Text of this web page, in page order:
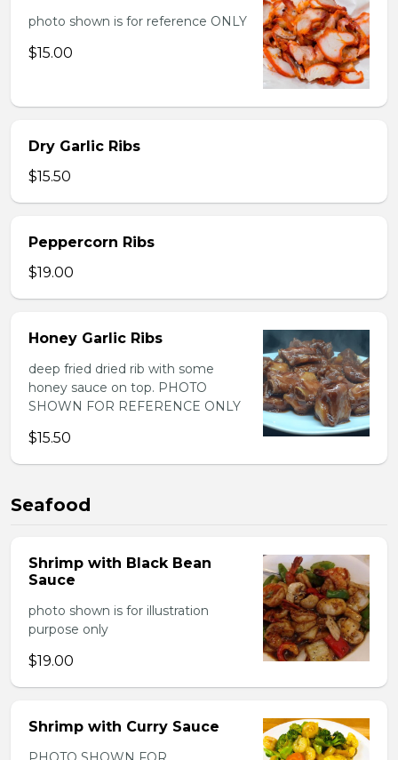
photo shown is for reference ONLY
$15.00
Dry Garlic Ribs
$15.50
Peppercorn Ribs
$19.00
Honey Garlic Ribs
deep fried dried rib with some
honey sauce on top. PHOTO
SHOWN FOR REFERENCE ONLY
$15.50
Seafood
Shrimp with Black Bean
Sauce
photo shown is for illustration
purpose only
$19.00
Shrimp with Curry Sauce